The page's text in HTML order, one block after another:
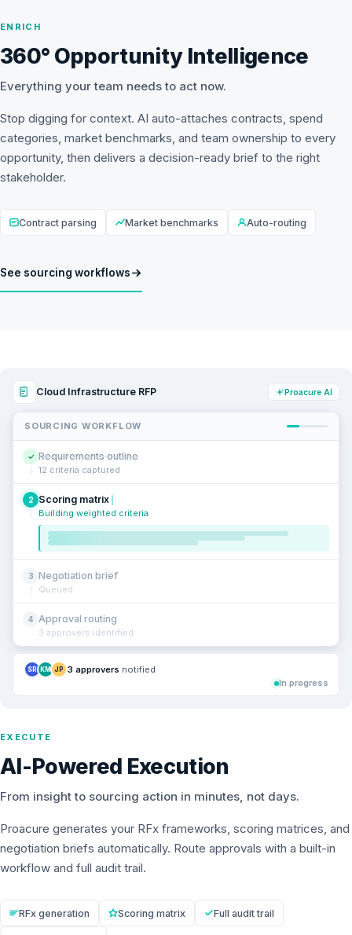
ENRICH
360° Opportunity Intelligence
Everything your team needs to act now.
Stop digging for context. AI auto-attaches contracts, spend
categories, market benchmarks, and team ownership to every
opportunity, then delivers a decision-ready brief to the right
stakeholder.
Contract parsing Market benchmarks Auto-routing
See sourcing workflows
EXECUTE
AI-Powered Execution
From insight to sourcing action in minutes, not days.
Proacure generates your RFx frameworks, scoring matrices, and
negotiation briefs automatically. Route approvals with a built-in
workflow and full audit trail.
RFx generation Scoring matrix Full audit trail
Cloud Infrastructure RFP Proacure AI
SOURCING WORKFLOW
✓ Requirements outline
12 criteria captured
2 Scoring matrix
Building weighted criteria
3 Negotiation brief
Queued
4 Approval routing
3 approvers identified
SR KM JP 3 approvers notified
In progress